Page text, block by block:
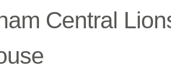
Central